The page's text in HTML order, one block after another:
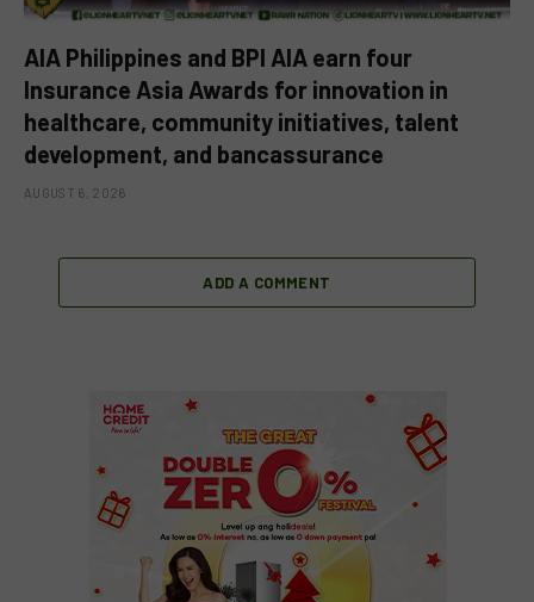
AIA Philippines and BPI AIA earn four
Insurance Asia Awards for innovation in
healthcare, community initiatives, talent
development, and bancassurance
AUGUST 6, 2026
ADD A COMMENT